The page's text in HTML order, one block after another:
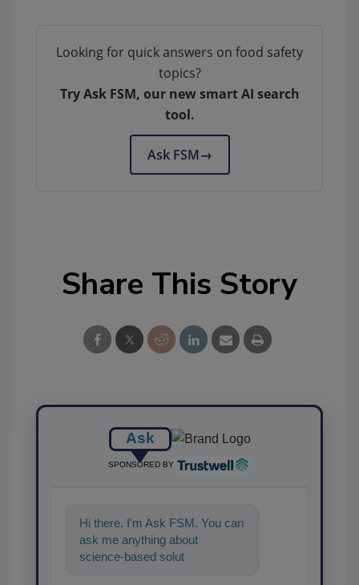
Looking for quick answers on food safety
topics?
Try Ask FSM, our new smart AI search
tool.
Ask FSM→
Share This Story
Ask
SPONSORED BY
Hi there. I'm Ask FSM. You can
ask me anything about
science-based solutions for